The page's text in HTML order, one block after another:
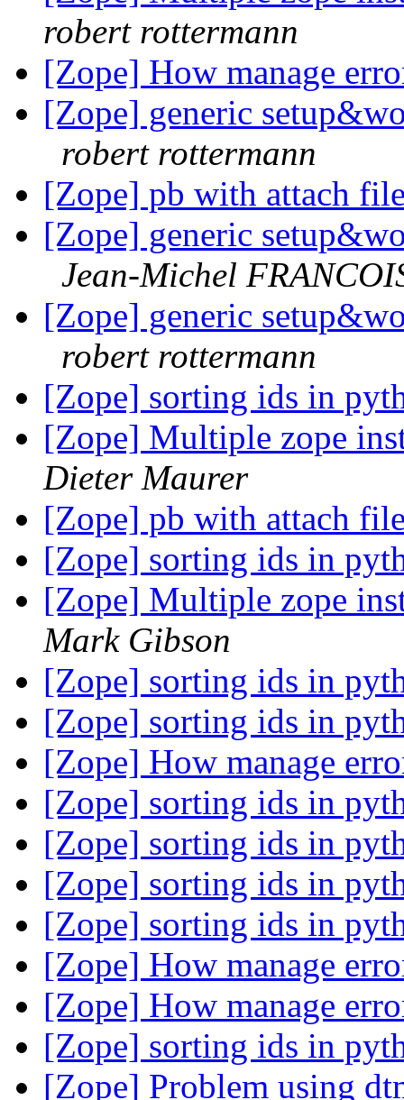
robert rottermann
[Zope] How manage
[Zope] generic
robert rottermann
[Zope] pb with attach
[Zope] generic
Jean-Michel
[Zope] generic
robert rottermann
[Zope] sorting ids in
[Zope] Multiple zope
Dieter Maurer
[Zope] pb with attach
[Zope] sorting ids in
[Zope] Multiple zope
Mark Gibson
[Zope] sorting ids in
[Zope] sorting ids in
[Zope] How manage
[Zope] sorting ids in
[Zope] sorting ids in
[Zope] sorting ids in
[Zope] sorting ids in
[Zope] How manage
[Zope] How manage
[Zope] sorting ids in
[Zope] Problem using